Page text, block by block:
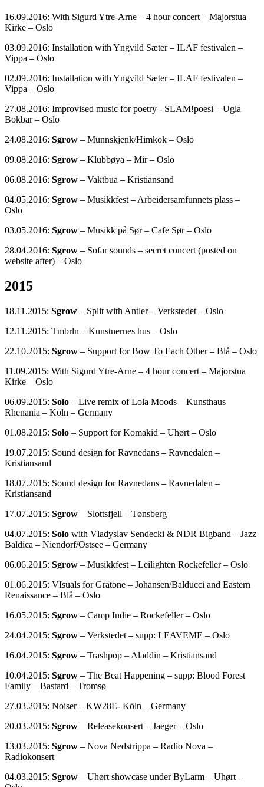
16.09.2016: With Sigurd Ytre-Arne – 4 hour concert – Majorstua
Kirke – Oslo
03.09.2016: Installation with Yngvild Sæter – ILAF festivalen –
Vippa – Oslo
02.09.2016: Installation with Yngvild Sæter – ILAF festivalen –
Vippa – Oslo
27.08.2016: Improvised music for poetry - SLAM!poesi – Ugla
Bokbar – Oslo
24.08.2016: Sgrow – Munnskjenk/Himkok – Oslo
09.08.2016: Sgrow – Klubbøya – Mir – Oslo
06.08.2016: Sgrow – Vaktbua – Kristiansand
04.05.2016: Sgrow – Musikkfest – Arbeidersamfunnets plass –
Oslo
03.05.2016: Sgrow – Musikk på Sør – Cafe Sør – Oslo
28.04.2016: Sgrow – Sofar sounds – secret concert (posted on
website after) – Oslo
2015
18.11.2015: Sgrow – Split with Antler – Verkstedet – Oslo
12.11.2015: Tmbrln – Kunstnernes hus – Oslo
22.10.2015: Sgrow – Support for Bow To Each Other – Blå – Oslo
11.09.2015: With Sigurd Ytre-Arne – 4 hour concert – Majorstua
Kirke – Oslo
06.09.2015: Solo – Live remix of Lola Moods – Kunsthaus
Rhenania – Köln – Germany
01.08.2015: Solo – Support for Komakid – Uhørt – Oslo
19.07.2015: Sound design for Ravnedans – Ravnedalen –
Kristiansand
18.07.2015: Sound design for Ravnedans – Ravnedalen –
Kristiansand
17.07.2015: Sgrow – Slottsfjell – Tønsberg
04.07.2015: Solo with Vladyslav Sendecki & NDR Bigband – Jazz
Baldica – Niendorf/Ostsee – Germany
06.06.2015: Sgrow – Musikkfest – Leilighten Rockefeller – Oslo
01.06.2015: VIsuals for Gråtone – Johansen/Balducci and Eastern
Renaissance – Blå – Oslo
16.05.2015: Sgrow – Camp Indie – Rockefeller – Oslo
24.04.2015: Sgrow – Verkstedet – supp: LEAVEME – Oslo
16.04.2015: Sgrow – Trashpop – Aladdin – Kristiansand
10.04.2015: Sgrow – The Beat Happening – supp: Blood Forest
Family – Bastard – Tromsø
27.03.2015: Noiser – KW28E- Köln – Germany
20.03.2015: Sgrow – Releasekonsert – Jaeger – Oslo
13.03.2015: Sgrow – Nova Nedstrippa – Radio Nova –
Radiokonsert
04.03.2015: Sgrow – Uhørt showcase under ByLarm – Uhørt –